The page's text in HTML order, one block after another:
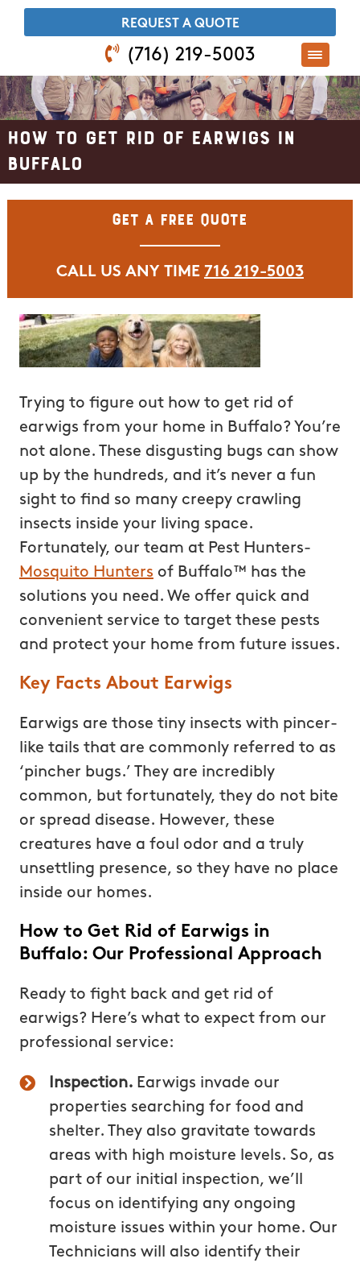
​REQUEST A QUOTE
(716) 219-5003
How to Get Rid of Earwigs in
Buffalo
Get A Free Quote
CALL US ANY TIME 716 219-5003
Trying to figure out how to get rid of
earwigs from your home in Buffalo? You’re
not alone. These disgusting bugs can show
up by the hundreds, and it’s never a fun
sight to find so many creepy crawling
insects inside your living space.
Fortunately, our team at Pest Hunters-
Mosquito Hunters of Buffalo™ has the
solutions you need. We offer quick and
convenient service to target these pests
and protect your home from future issues.
Key Facts About Earwigs
Earwigs are those tiny insects with pincer-
like tails that are commonly referred to as
‘pincher bugs.’ They are incredibly
common, but fortunately, they do not bite
or spread disease. However, these
creatures have a foul odor and a truly
unsettling presence, so they have no place
inside our homes.
How to Get Rid of Earwigs in
Buffalo: Our Professional Approach
Ready to fight back and get rid of
earwigs? Here’s what to expect from our
professional service:
Inspection. Earwigs invade our
properties searching for food and
shelter. They also gravitate towards
areas with high moisture levels. So, as
part of our initial inspection, we’ll
focus on identifying any ongoing
moisture issues within your home. Our
Technicians will also identify their